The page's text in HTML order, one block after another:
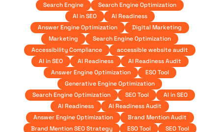
Search Engine
Search Engine Optimization
AI in SEO
AI Readiness
Answer Engine Optimization
Digital Marketing
Marketing
Search Engine Optimization
Accessibility Compliance
accessible website audit
AI in SEO
AI Readiness
AI Readiness Audit
Answer Engine Optimization
ESO Tool
Generative Engine Optimization
Search Engine Optimization
SEO Tool
AI in SEO
AI Readiness
AI Readiness Audit
Answer Engine Optimization
Brand Mention Audit
Brand Mention SEO Strategy
ESO Tool
SEO Tool